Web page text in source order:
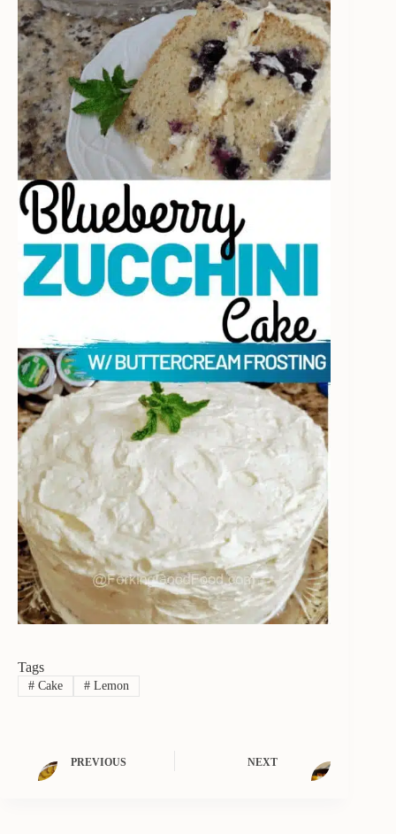
Tags
#Cake #Lemon
PREVIOUS NEXT